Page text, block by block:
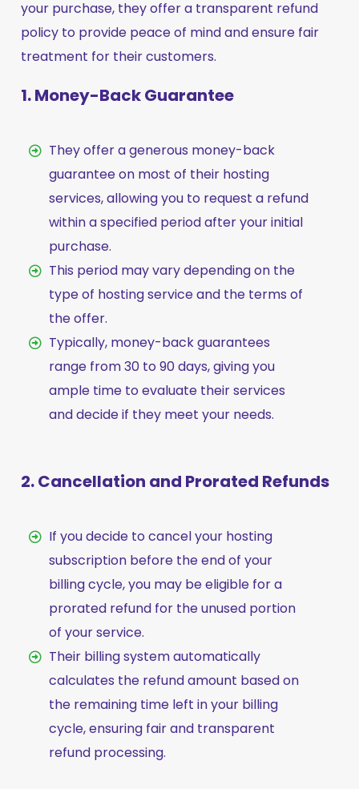
your purchase, they offer a transparent refund
policy to provide peace of mind and ensure fair
treatment for their customers.
1. Money-Back Guarantee
They offer a generous money-back
guarantee on most of their hosting
services, allowing you to request a refund
within a specified period after your initial
purchase.
This period may vary depending on the
type of hosting service and the terms of
the offer.
Typically, money-back guarantees
range from 30 to 90 days, giving you
ample time to evaluate their services
and decide if they meet your needs.
2. Cancellation and Prorated Refunds
If you decide to cancel your hosting
subscription before the end of your
billing cycle, you may be eligible for a
prorated refund for the unused portion
of your service.
Their billing system automatically
calculates the refund amount based on
the remaining time left in your billing
cycle, ensuring fair and transparent
refund processing.